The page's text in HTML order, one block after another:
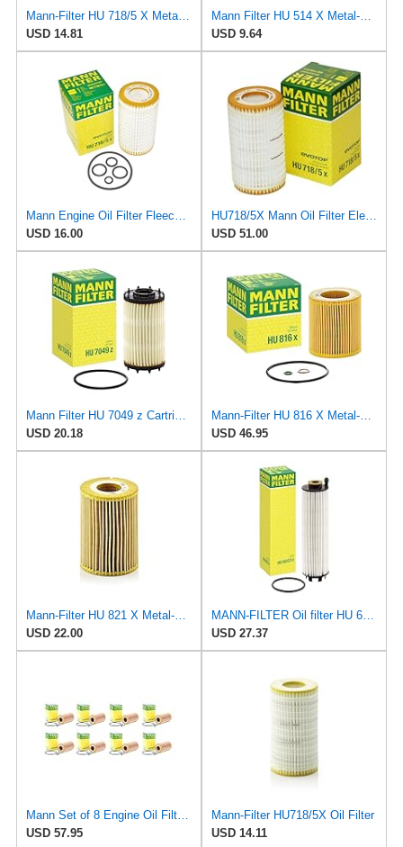
Mann-Filter HU 718/5 X Metal-Free Oil Filter (Original Mann - Made in Germany)
USD 14.81
USD 9.64
USD 16.00
USD 51.00
USD 20.18
USD 46.95
Mann-Filter HU 821 X Metal-Free Oil Filter (Pack of 2)
USD 22.00
USD 27.37
Mann Set of 8 Engine Oil Filters HU718/1k For Dodge Freightliner Sprinter 2.7L
USD 57.95
Mann-Filter HU718/5X Oil Filter
USD 14.11